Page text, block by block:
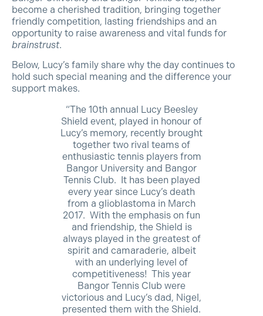
become a cherished tradition, bringing together
friendly competition, lasting friendships and an
opportunity to raise awareness and vital funds for
brainstrust.
Below, Lucy’s family share why the day continues to
hold such special meaning and the difference your
support makes.
“The 10th annual Lucy Beesley
Shield event, played in honour of
Lucy’s memory, recently brought
together two rival teams of
enthusiastic tennis players from
Bangor University and Bangor
Tennis Club. It has been played
every year since Lucy’s death
from a glioblastoma in March
2017. With the emphasis on fun
and friendship, the Shield is
always played in the greatest of
spirit and camaraderie, albeit
with an underlying level of
competitiveness! This year
Bangor Tennis Club were
victorious and Lucy’s dad, Nigel,
presented them with the Shield.